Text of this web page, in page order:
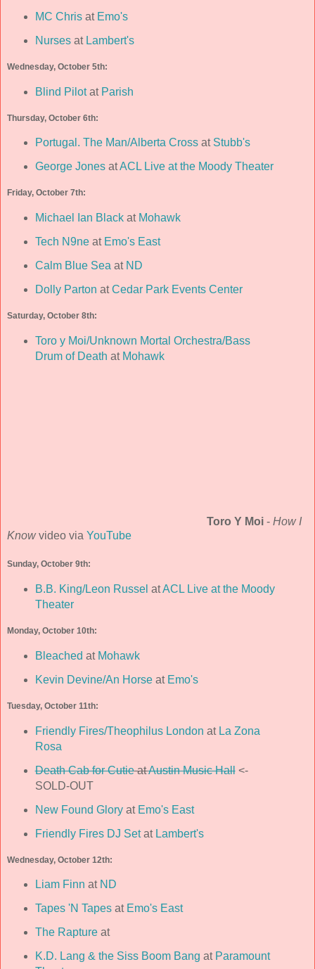
MC Chrisat Emo's
Nursesat Lambert's
Wednesday, October 5th:
Blind Pilotat Parish
Thursday, October 6th:
Portugal. The Man/Alberta Crossat Stubb's
George JonesatACL Live at the Moody Theater
Friday, October 7th:
Michael Ian Blackat Mohawk
Tech N9neat Emo's East
Calm Blue Sea at ND
Dolly Parton atCedar Park Events Center
Saturday, October 8th:
Toro y Moi/Unknown Mortal Orchestra/Bass
Drum of Death at Mohawk
Toro Y Moi - How I
Knowvideo via YouTube
Sunday, October 9th:
B.B. King/Leon Russel atACL Live at the Moody
Theater
Monday, October 10th:
Bleached at Mohawk
Kevin Devine/An Horseat Emo's
Tuesday, October 11th:
Friendly Fires/Theophilus London at La Zona
Rosa
Death Cab for CutieatAustin Music Hall<-
SOLD-OUT
New Found Gloryat Emo's East
Friendly Fires DJ Setat Lambert's
Wednesday, October 12th:
Liam Finn at ND
Tapes 'N Tapesat Emo's East
The Raptureat
K.D. Lang & the Siss Boom Bang at Paramount